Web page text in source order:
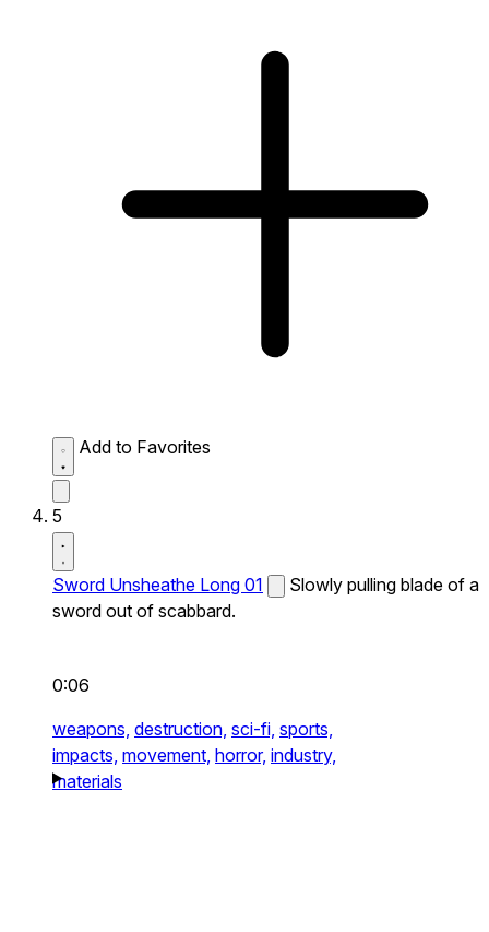
Add to Favorites
5
Sword Unsheathe Long 01
Slowly pulling blade of a
sword out of scabbard.
0:06
weapons, destruction, sci-fi, sports,
impacts, movement, horror, industry,
materials